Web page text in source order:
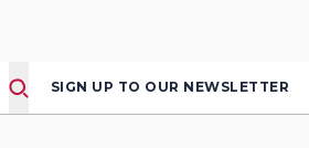
SIGN UP TO OUR NEWSLETTER